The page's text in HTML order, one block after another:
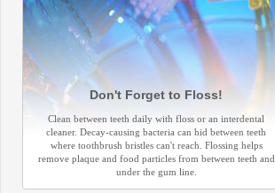
Don't Forget to Floss!
Clean between teeth daily with floss or an interdental
cleaner. Decay-causing bacteria can hid between teeth
where toothbrush bristles can't reach. Flossing helps
remove plaque and food particles from between teeth and
under the gum line.